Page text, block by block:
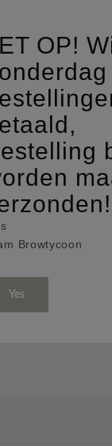
OP!
Browtycoon
Yes